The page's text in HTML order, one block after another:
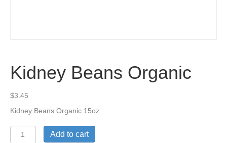
Kidney Beans Organic
$3.45
Kidney Beans Organic 15oz
Kidney
Beans
Add to cart